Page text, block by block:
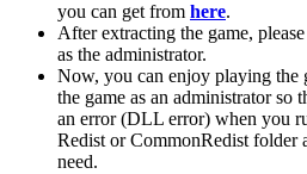
you can get from here.
After extracting the game,
as the administrator.
Now, you can enjoy playing the
the game as an administrator so
an error (DLL error) when you
Redist or CommonRedist folder
need.